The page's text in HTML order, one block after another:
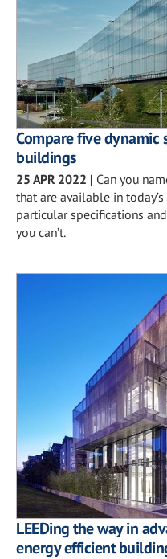
Compare five
buildings
25 APR 2022 | Can you
that are available in
particular specifications
you can’t.
LEEDing the way in
energy efficient